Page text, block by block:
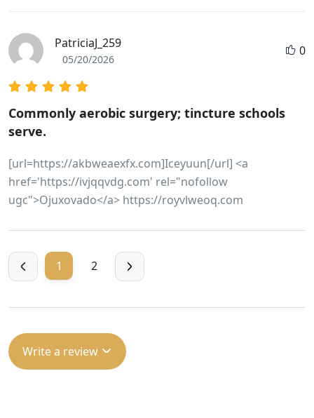
PatriciaJ_259
05/20/2026
0
Commonly aerobic surgery; tincture schools
serve.
[url=https://akbweaexfx.com]Iceyuun[/url] <a
href='https://ivjqqvdg.com' rel="nofollow
ugc">Ojuxovado</a> https://royvlweoq.com
1 2
Write a review